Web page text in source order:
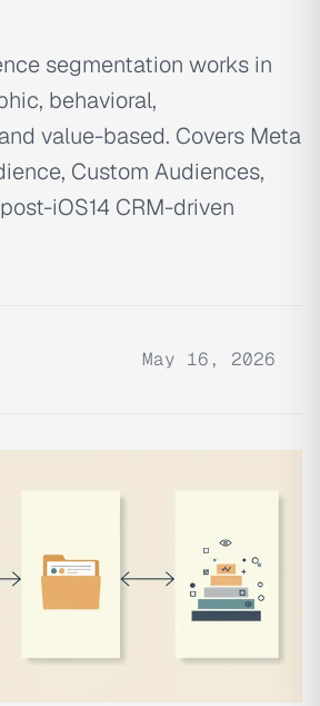
segmentation works in
behavioral,
value-based. Covers Meta
Custom Audiences,
iOS14 CRM-driven
May 16, 2026